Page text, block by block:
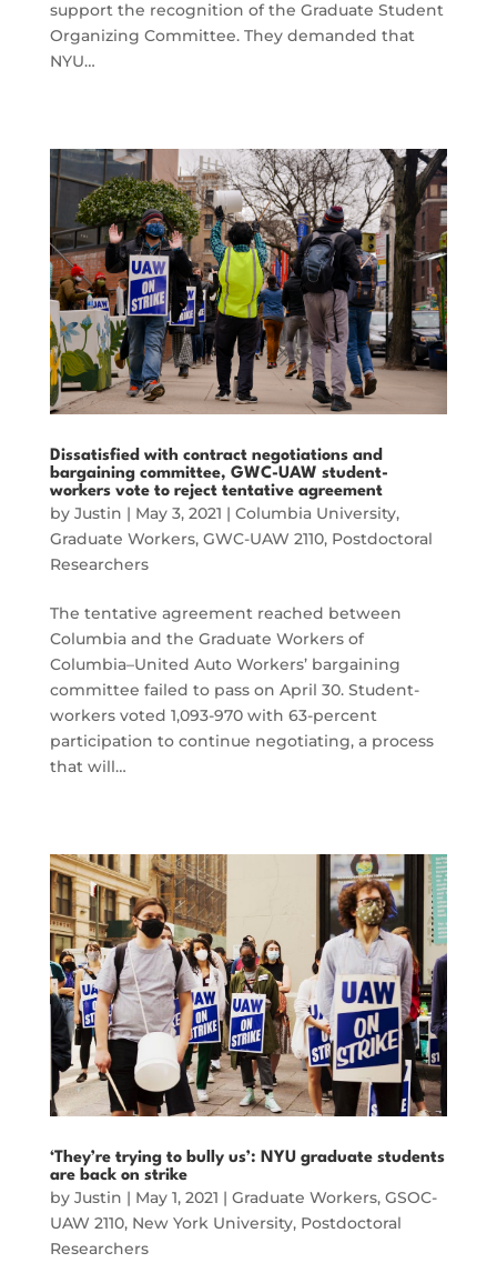
support the recognition of the Graduate Student
Organizing Committee. They demanded that
NYU…
Dissatisfied with contract negotiations and
bargaining committee, GWC-UAW student-
workers vote to reject tentative agreement
by Justin | May 3, 2021 | Columbia University,
Graduate Workers, GWC-UAW 2110, Postdoctoral
Researchers
The tentative agreement reached between
Columbia and the Graduate Workers of
Columbia–United Auto Workers’ bargaining
committee failed to pass on April 30. Student-
workers voted 1,093-970 with 63-percent
participation to continue negotiating, a process
that will…
‘They’re trying to bully us’: NYU graduate students
are back on strike
by Justin | May 1, 2021 | Graduate Workers, GSOC-
UAW 2110, New York University, Postdoctoral
Researchers